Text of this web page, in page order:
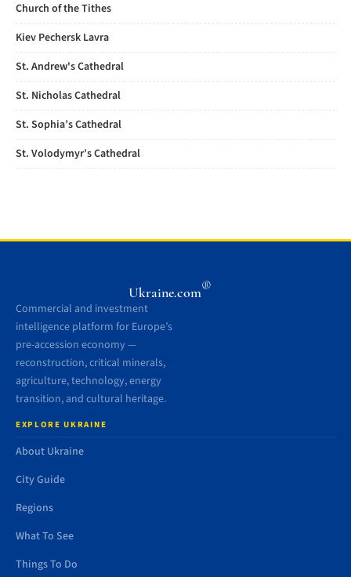
Church of the Tithes
Kiev Pechersk Lavra
St. Andrew's Cathedral
St. Nicholas Cathedral
St. Sophia’s Cathedral
St. Volodymyr’s Cathedral
Ukraine.com®
Commercial and investment
intelligence platform for Europe’s
pre-accession economy —
reconstruction, critical minerals,
agriculture, technology, energy
transition, and cultural heritage.
EXPLORE UKRAINE
About Ukraine
City Guide
Regions
What To See
Things To Do